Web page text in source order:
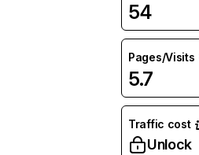
54
Pages/Visits
5.7
Traffic cost
Unlock